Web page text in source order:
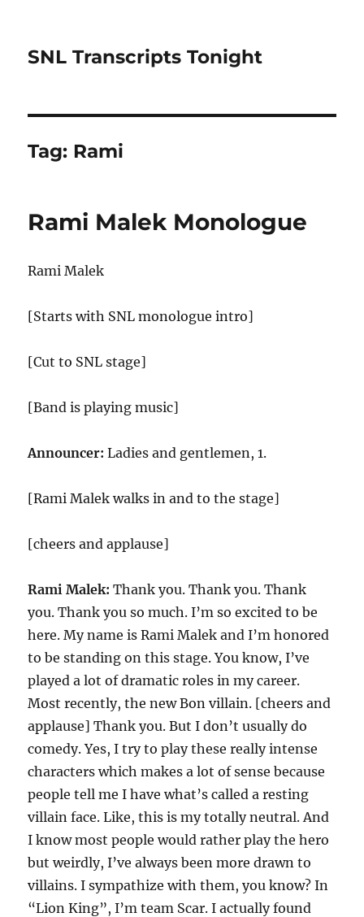
SNL Transcripts Tonight
Tag: Rami
Rami Malek Monologue
Rami Malek
[Starts with SNL monologue intro]
[Cut to SNL stage]
[Band is playing music]
Announcer:Ladies and gentlemen, 1.
[Rami Malek walks in and to the stage]
[cheers and applause]
Rami Malek: Thank you. Thank you. Thank
you. Thank you so much. I’m so excited to be
here. My name is Rami Malek and I’m honored
to be standing on this stage. You know, I’ve
played a lot of dramatic roles in my career.
Most recently, the new Bon villain. [cheers and
applause] Thank you. But I don’t usually do
comedy. Yes, I try to play these really intense
characters which makes a lot of sense because
people tell me I have what’s called a resting
villain face. Like, this is my totally neutral. And
I know most people would rather play the hero
but weirdly, I’ve always been more drawn to
villains. I sympathize with them, you know? In
“Lion King”, I’m team Scar. I actually found